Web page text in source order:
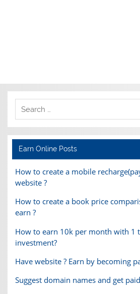
Earn Online Posts
How to create a mobile
website ?
How to create a book price
earn ?
How to earn 10k per month with 1
investment?
Have website ? Earn by becoming
Suggest domain names and get paid